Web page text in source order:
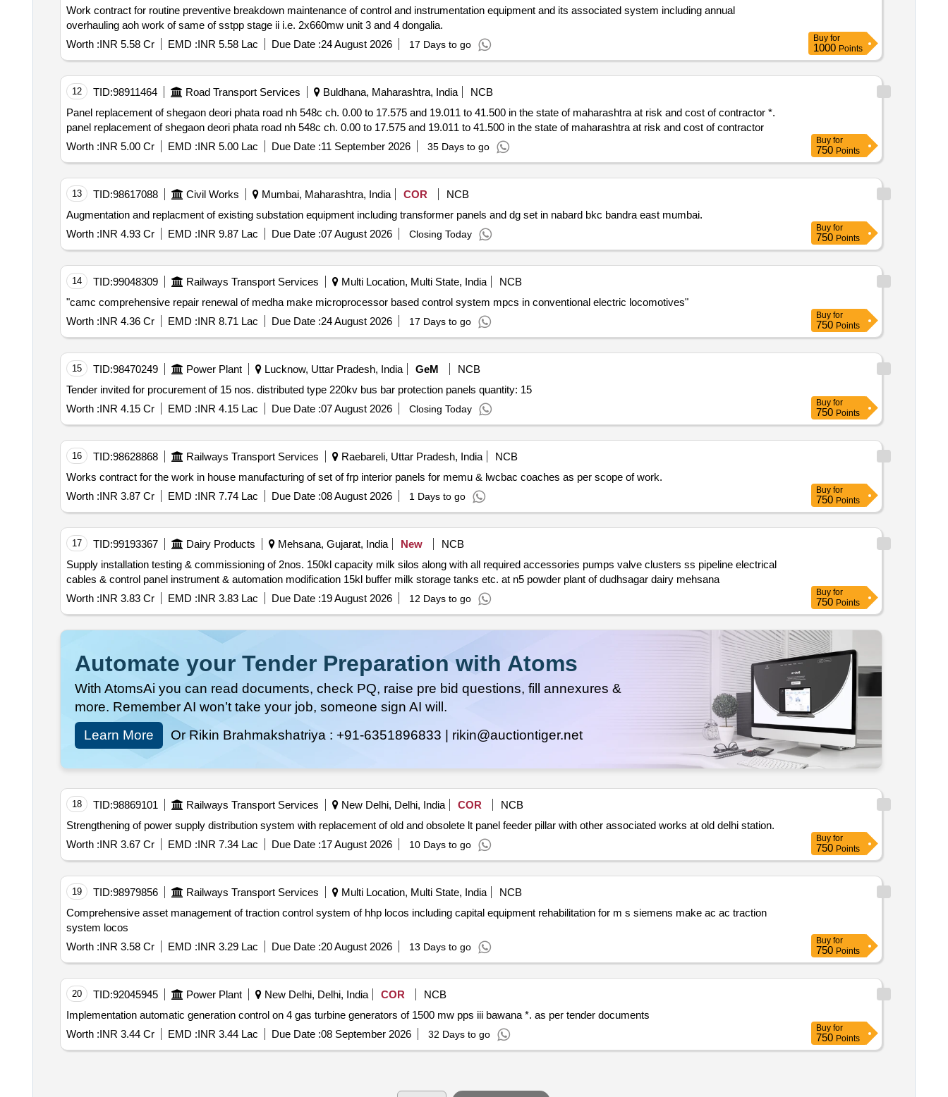
Work contract for routine preventive breakdown maintenance of control and instrumentation equipment and its associated system including annual
overhauling aoh work of same of sstpp stage ii i.e. 2x660mw unit 3 and 4 dongalia.
Worth :INR 5.58 Cr EMD :INR 5.58 Lac Due Date :24 August 2026 17 Days to go
Buy for
1000 Points
12 TID:98911464 Road Transport Services Buldhana, Maharashtra, India
NCB
Panel replacement of shegaon deori phata road nh 548c ch. 0.00 to 17.575 and 19.011 to 41.500 in the state of maharashtra at risk and cost of contractor *.
panel replacement of shegaon deori phata road nh 548c ch. 0.00 to 17.575 and 19.011 to 41.500 in the state of maharashtra at risk and cost of contractor
Worth :INR 5.00 Cr EMD :INR 5.00 Lac Due Date :11 September 2026 35 Days to go
Buy for
750 Points
13 TID:98617088 Civil Works Mumbai, Maharashtra, India COR
NCB
Augmentation and replacment of existing substation equipment including transformer panels and dg set in nabard bkc bandra east mumbai.
Worth :INR 4.93 Cr EMD :INR 9.87 Lac Due Date :07 August 2026 Closing Today
Buy for
750 Points
14 TID:99048309 Railways Transport Services Multi Location, Multi State, India
NCB
"camc comprehensive repair renewal of medha make microprocessor based control system mpcs in conventional electric locomotives"
Worth :INR 4.36 Cr EMD :INR 8.71 Lac Due Date :24 August 2026 17 Days to go
Buy for
750 Points
15 TID:98470249 Power Plant Lucknow, Uttar Pradesh, India GeM
NCB
Tender invited for procurement of 15 nos. distributed type 220kv bus bar protection panels quantity: 15
Worth :INR 4.15 Cr EMD :INR 4.15 Lac Due Date :07 August 2026 Closing Today
Buy for
750 Points
16 TID:98628868 Railways Transport Services Raebareli, Uttar Pradesh, India
NCB
Works contract for the work in house manufacturing of set of frp interior panels for memu & lwcbac coaches as per scope of work.
Worth :INR 3.87 Cr EMD :INR 7.74 Lac Due Date :08 August 2026 1 Days to go
Buy for
750 Points
17 TID:99193367 Dairy Products Mehsana, Gujarat, India New
NCB
Supply installation testing & commissioning of 2nos. 150kl capacity milk silos along with all required accessories pumps valve clusters ss pipeline electrical
cables & control panel instrument & automation modification 15kl buffer milk storage tanks etc. at n5 powder plant of dudhsagar dairy mehsana
Worth :INR 3.83 Cr EMD :INR 3.83 Lac Due Date :19 August 2026 12 Days to go
Buy for
750 Points
Automate your Tender Preparation with Atoms
With AtomsAi you can read documents, check PQ, raise pre bid questions, fill annexures &
more. Remember AI won’t take your job, someone sign AI will.
Learn More
Or Rikin Brahmakshatriya : +91-6351896833 | rikin@auctiontiger.net
18 TID:98869101 Railways Transport Services New Delhi, Delhi, India COR
NCB
Strengthening of power supply distribution system with replacement of old and obsolete lt panel feeder pillar with other associated works at old delhi station.
Worth :INR 3.67 Cr EMD :INR 7.34 Lac Due Date :17 August 2026 10 Days to go
Buy for
750 Points
19 TID:98979856 Railways Transport Services Multi Location, Multi State, India
NCB
Comprehensive asset management of traction control system of hhp locos including capital equipment rehabilitation for m s siemens make ac ac traction
system locos
Worth :INR 3.58 Cr EMD :INR 3.29 Lac Due Date :20 August 2026 13 Days to go
Buy for
750 Points
20 TID:92045945 Power Plant New Delhi, Delhi, India COR
NCB
Implementation automatic generation control on 4 gas turbine generators of 1500 mw pps iii bawana *. as per tender documents
Worth :INR 3.44 Cr EMD :INR 3.44 Lac Due Date :08 September 2026 32 Days to go
Buy for
750 Points